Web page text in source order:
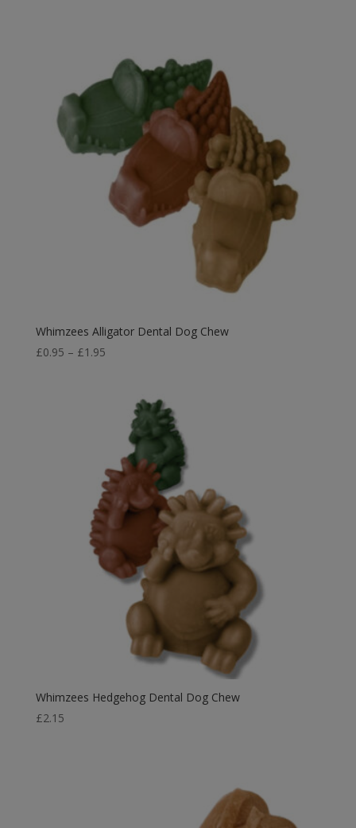
Whimzees Alligator Dental Dog Chew
£0.95 – £1.95Price
through
£1.95
Whimzees Hedgehog Dental Dog Chew
£2.15